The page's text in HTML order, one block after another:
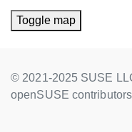
Toggle map
© 2021-2025 SUSE
openSUSE contributors